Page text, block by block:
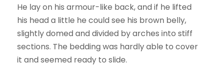
He lay on his armour-like back, and if he lifted
his head a little he could see his brown belly,
slightly domed and divided by arches into stiff
sections. The bedding was hardly able to cover
it and seemed ready to slide.